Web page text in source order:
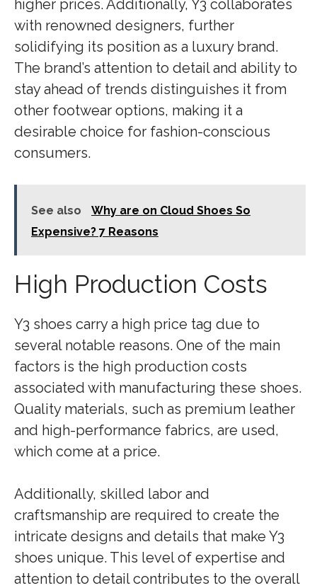
higher prices. Additionally, Y3 collaborates
with renowned designers, further
solidifying its position as a luxury brand.
The brand’s attention to detail and ability to
stay ahead of trends distinguishes it from
other footwear options, making it a
desirable choice for fashion-conscious
consumers.
See also
Why are on Cloud Shoes So
Expensive? 7 Reasons
High Production Costs
Y3 shoes carry a high price tag due to
several notable reasons. One of the main
factors is the high production costs
associated with manufacturing these shoes.
Quality materials, such as premium leather
and high-performance fabrics, are used,
which come at a price.
Additionally, skilled labor and
craftsmanship are required to create the
intricate designs and details that make Y3
shoes unique. This level of expertise and
attention to detail contributes to the overall